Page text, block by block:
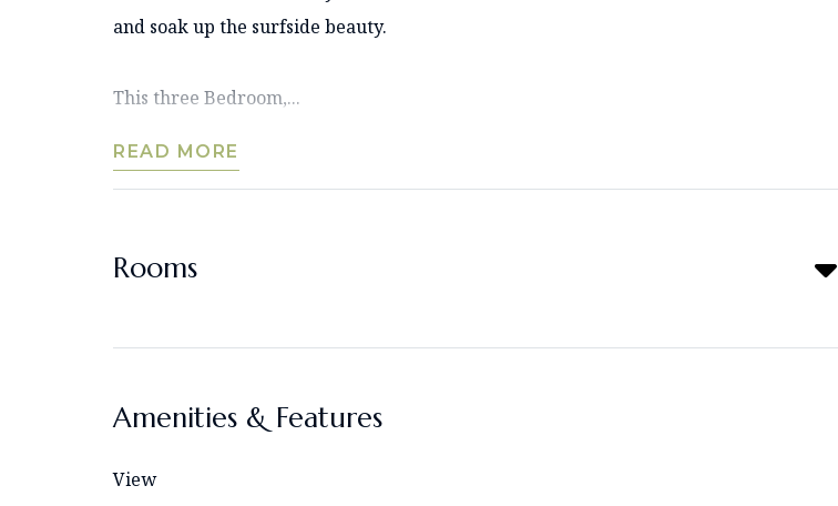
and soak up the surfside beauty.
This three Bedroom,...
READ MORE
Rooms
Amenities & Features
View